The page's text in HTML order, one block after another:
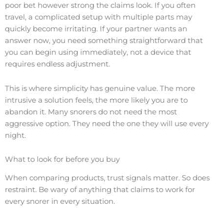
poor bet however strong the claims look. If you often
travel, a complicated setup with multiple parts may
quickly become irritating. If your partner wants an
answer now, you need something straightforward that
you can begin using immediately, not a device that
requires endless adjustment.
This is where simplicity has genuine value. The more
intrusive a solution feels, the more likely you are to
abandon it. Many snorers do not need the most
aggressive option. They need the one they will use every
night.
What to look for before you buy
When comparing products, trust signals matter. So does
restraint. Be wary of anything that claims to work for
every snorer in every situation.